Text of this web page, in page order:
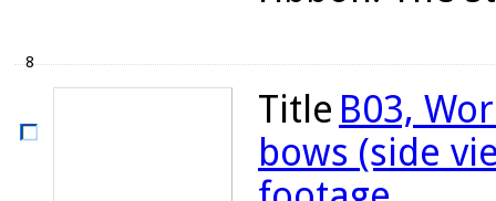
8
Title B03,
bows (side